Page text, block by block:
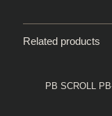
Related products
PB SCROLL